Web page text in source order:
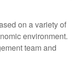
on a variety of
environment.
team and